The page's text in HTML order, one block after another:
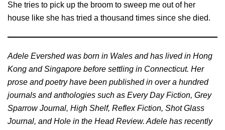
She tries to pick up the broom to sweep me out of her
house like she has tried a thousand times since she died.
Adele Evershed was born in Wales and has lived in Hong
Kong and Singapore before settling in Connecticut. Her
prose and poetry have been published in over a hundred
journals and anthologies such as Every Day Fiction, Grey
Sparrow Journal, High Shelf, Reflex Fiction, Shot Glass
Journal, and Hole in the Head Review. Adele has recently